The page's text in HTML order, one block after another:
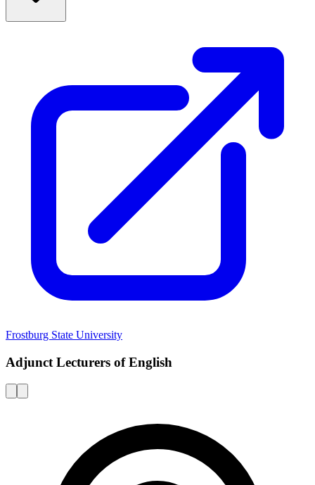
Frostburg State University
Adjunct Lecturers of English